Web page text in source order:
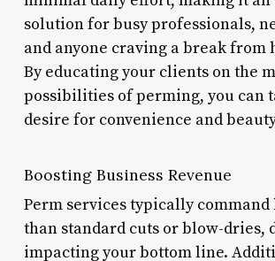
solution for busy professionals,
and anyone craving a break from
By educating your clients on the
possibilities of perming, you can
desire for convenience and
Boosting Business Revenue
Perm services typically
than standard cuts or blow-dries,
impacting your bottom line.